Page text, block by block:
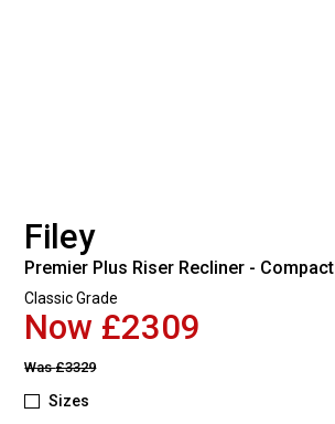
Filey
Premier Plus Riser Recliner - Compact
Classic Grade
Now £2309
Was£3329
Sizes